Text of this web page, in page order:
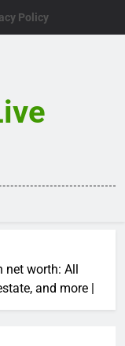
Policy
net worth: All
and more |